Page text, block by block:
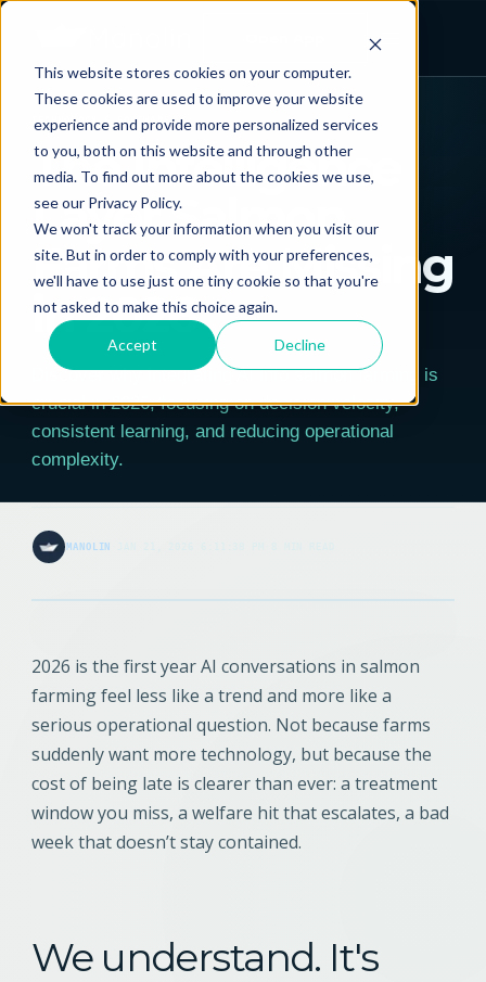
This website stores cookies on your computer.
These cookies are used to improve your website
experience and provide more personalized services
to you, both on this website and through other
media. To find out more about the cookies we use,
see our Privacy Policy.
We won't track your information when you visit our
site. But in order to comply with your preferences,
we'll have to use just one tiny cookie so that you're
not asked to make this choice again.
Accept Decline
← ALL POSTS
TECHNOLOGY & SOFTWARE
The Intelligence
Layer Salmon
Farms Are Missing
in 2026
Discover why integrating AI into salmon farming is
crucial in 2026, focusing on decision velocity,
consistent learning, and reducing operational
complexity.
MANOLIN
2026 is the first year AI conversations in salmon
farming feel less like a trend and more like a
serious operational question. Not because farms
suddenly want more technology, but because the
cost of being late is clearer than ever: a treatment
window you miss, a welfare hit that escalates, a bad
week that doesn’t stay contained.
We understand. It's